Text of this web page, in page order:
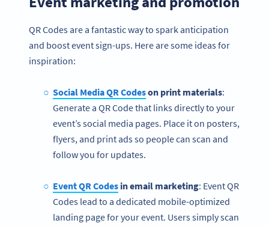
QR Codes are a fantastic way to spark anticipation
and boost event sign-ups. Here are some ideas for
inspiration:
Social Media QR Codeson print materials:
Generate a QR Code that links directly to your
event’s social media pages. Place it on posters,
flyers, and print ads so people can scan and
follow you for updates.
Event QR Codesin email marketing: Event QR
Codes lead to a dedicated mobile-optimized
landing page for your event. Users simply scan